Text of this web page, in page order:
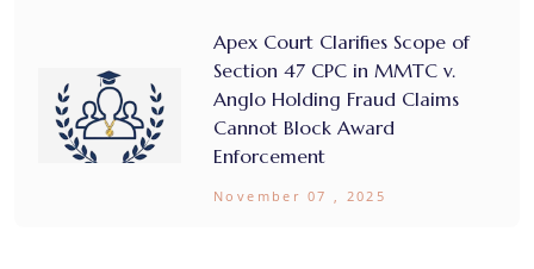
Apex Court Clarifies Scope of
Section 47 CPC in MMTC v.
Anglo Holding Fraud Claims
Cannot Block Award
Enforcement
November 07 , 2025